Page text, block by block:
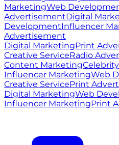
MarketingWeb
AdvertisementDigital
DevelopmentInfluencer
Advertisement
Digital MarketingPrint
Creative ServiceRadio
Content Marketing
Influencer MarketingWeb
Creative ServicePrint
Digital MarketingWeb
Influencer MarketingPrint